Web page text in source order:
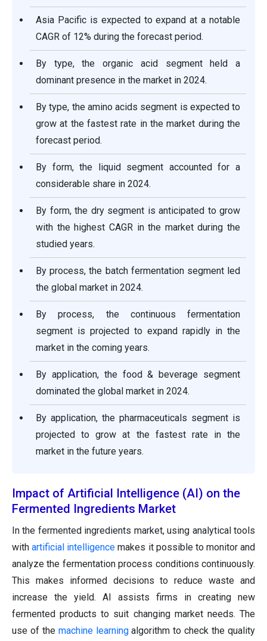
Asia Pacific is expected to expand at a notable
CAGR of 12% during the forecast period.
By type, the organic acid segment held a
dominant presence in the market in 2024.
By type, the amino acids segment is expected to
grow at the fastest rate in the market during the
forecast period.
By form, the liquid segment accounted for a
considerable share in 2024.
By form, the dry segment is anticipated to grow
with the highest CAGR in the market during the
studied years.
By process, the batch fermentation segment led
the global market in 2024.
By process, the continuous fermentation
segment is projected to expand rapidly in the
market in the coming years.
By application, the food & beverage segment
dominated the global market in 2024.
By application, the pharmaceuticals segment is
projected to grow at the fastest rate in the
market in the future years.
Impact of Artificial Intelligence (AI) on the
Fermented Ingredients Market
In the fermented ingredients market, using analytical tools
withartificial intelligence makes it possible to monitor and
analyze the fermentation process conditions continuously.
This makes informed decisions to reduce waste and
increase the yield. AI assists firms in creating new
fermented products to suit changing market needs. The
use of the machine learningalgorithm to check the quality